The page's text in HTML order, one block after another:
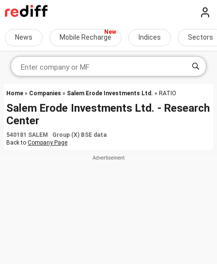
News Mobile Recharge Indices Sectors
Home » Companies » Salem Erode Investments Ltd. » RATIO
Salem Erode Investments Ltd. - Research
Center
540181 SALEM Group (X) BSE data
Back to Company Page